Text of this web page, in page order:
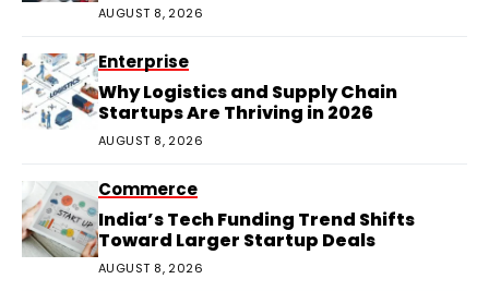
AUGUST 8, 2026
Enterprise
Why Logistics and Supply Chain
Startups Are Thriving in 2026
AUGUST 8, 2026
Commerce
India’s Tech Funding Trend Shifts
Toward Larger Startup Deals
AUGUST 8, 2026